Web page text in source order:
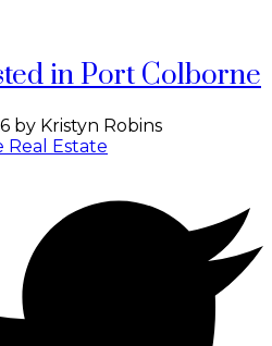
in Port Colborne
by Kristyn Robins
Real Estate